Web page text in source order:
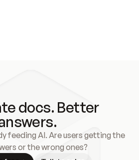
docs. Better
feeding AI. Are users getting the
or the wrong ones?